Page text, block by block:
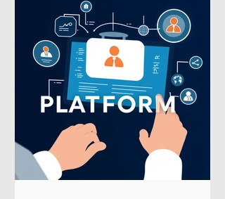
about the features, only to find it’s out
of your price range or doesn’t
integrate with your other systems.